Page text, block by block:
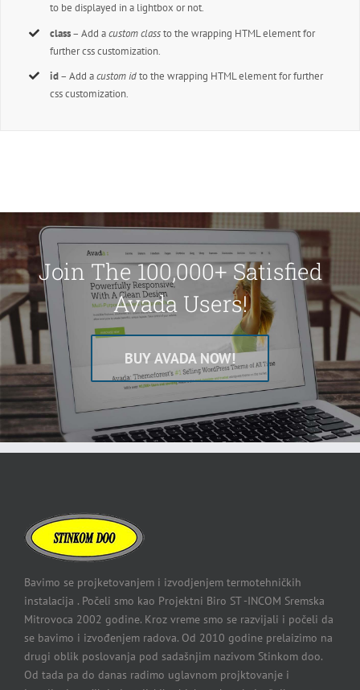
to be displayed in a lightbox or not.
class– Add acustom classto the wrapping HTML element for
further css customization.
id– Add acustom idto the wrapping HTML element for further
css customization.
Join The 100,000+ Satisfied
Avada Users!
BUY AVADA NOW!
Bavimo se projketovanjem i izvodjenjem termotehničkih
instalacija . Počeli smo kao Projektni Biro ST -INCOM Sremska
Mitrovoca 2002 godine. Kroz vreme smo se razvijali i počeli da
se bavimo i izvođenjem radova. Od 2010 godine prelaizimo na
drugi oblik poslovanja pod sadašnjim nazivom Stinkom doo.
Od tada pa do danas radimo uglavnom projktovanje i